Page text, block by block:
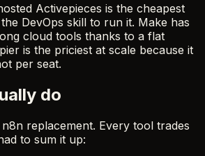
Activepieces is the cheapest
DevOps skill to run it. Make has
cloud tools thanks to a flat
is the priciest at scale because it
per seat.
do
replacement. Every tool trades
to sum it up: